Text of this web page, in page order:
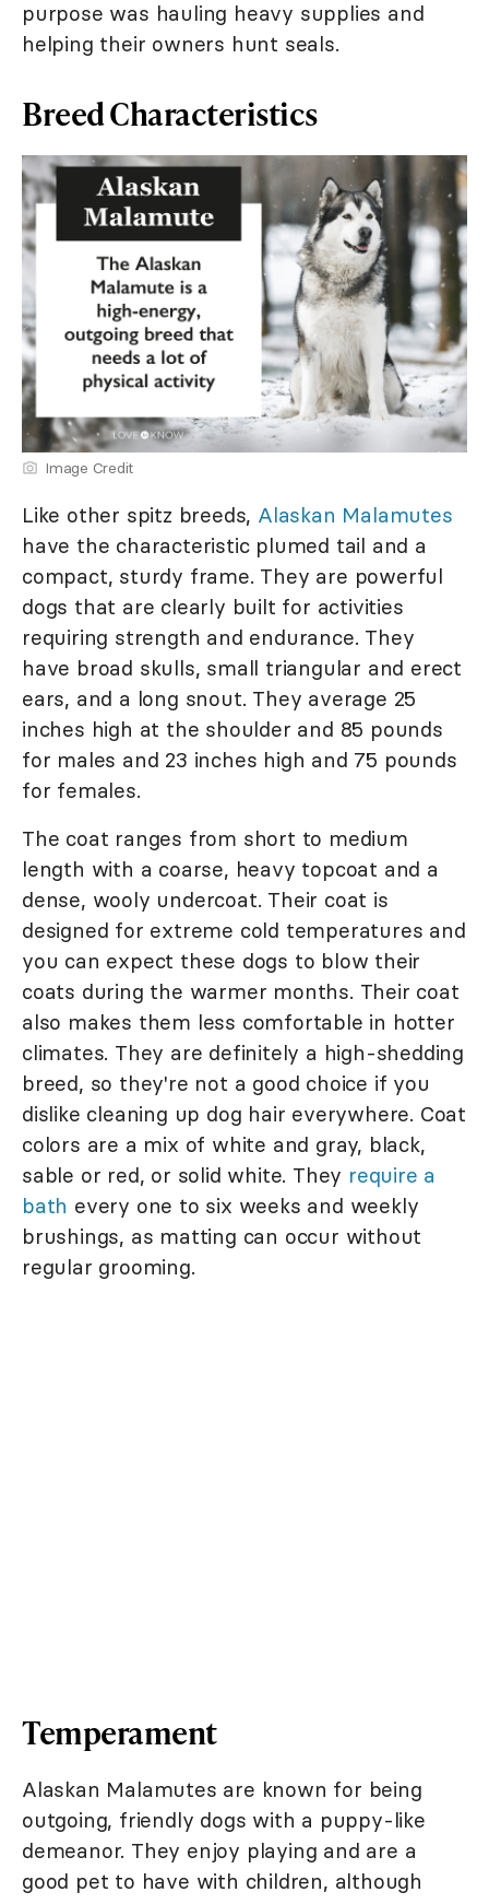
purpose was hauling heavy supplies and
helping their owners hunt seals.
Breed Characteristics
Image Credit
Like other spitz breeds, Alaskan Malamutes
have the characteristic plumed tail and a
compact, sturdy frame. They are powerful
dogs that are clearly built for activities
requiring strength and endurance. They
have broad skulls, small triangular and erect
ears, and a long snout. They average 25
inches high at the shoulder and 85 pounds
for males and 23 inches high and 75 pounds
for females.
The coat ranges from short to medium
length with a coarse, heavy topcoat and a
dense, wooly undercoat. Their coat is
designed for extreme cold temperatures and
you can expect these dogs to blow their
coats during the warmer months. Their coat
also makes them less comfortable in hotter
climates. They are definitely a high-shedding
breed, so they're not a good choice if you
dislike cleaning up dog hair everywhere. Coat
colors are a mix of white and gray, black,
sable or red, or solid white. They require a
bath every one to six weeks and weekly
brushings, as matting can occur without
regular grooming.
Temperament
Alaskan Malamutes are known for being
outgoing, friendly dogs with a puppy-like
demeanor. They enjoy playing and are a
good pet to have with children, although